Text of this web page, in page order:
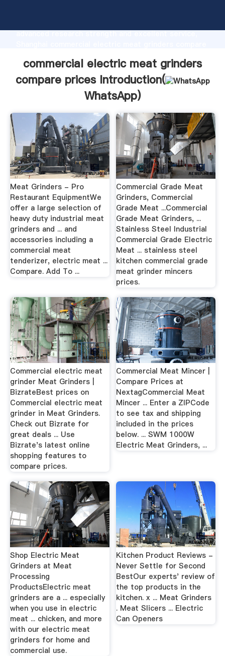
advanced research strength and excellent service,
all of customers.
commercial electric meat grinders
compare prices Introduction(
WhatsApp)
Meat Grinders - Pro
Restaurant EquipmentWe
offer a large selection of
heavy duty industrial meat
grinders and ... and
accessories including a
commercial meat
tenderizer, electric meat ...
Compare. Add To ...
Commercial Grade Meat
Grinders, Commercial
Grade Meat ...Commercial
Grade Meat Grinders, ...
Stainless Steel Industrial
Commercial Grade Electric
Meat ... stainless steel
kitchen commercial grade
meat grinder mincers
prices.
Commercial electric meat
grinder Meat Grinders |
BizrateBest prices on
Commercial electric meat
grinder in Meat Grinders.
Check out Bizrate for
great deals ... Use
Bizrate's latest online
shopping features to
compare prices.
Commercial Meat Mincer |
Compare Prices at
NextagCommercial Meat
Mincer ... Enter a ZIPCode
to see tax and shipping
included in the prices
below. ... SWM 1000W
Electric Meat Grinders, ...
Shop Electric Meat
Grinders at Meat
Processing
ProductsElectric meat
grinders are a ... especially
when you use in electric
meat ... chicken, and more
with our electric meat
grinders for home and
commercial use.
Kitchen Product Reviews -
Never Settle for Second
BestOur experts' review of
the top products in the
kitchen. x ... Meat Grinders
. Meat Slicers ... Electric
Can Openers